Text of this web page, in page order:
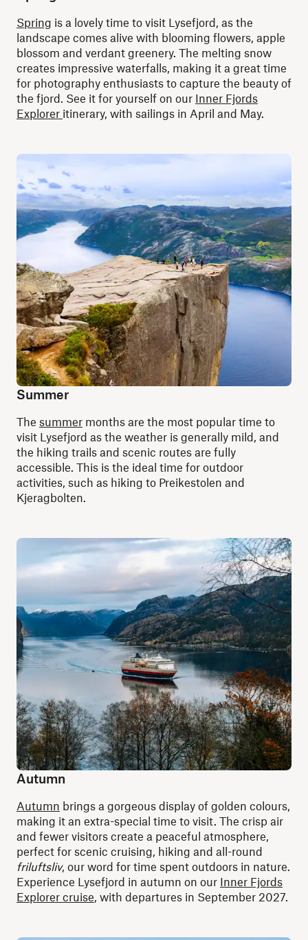
Spring is a lovely time to visit Lysefjord, as the
landscape comes alive with blooming flowers, apple
blossom and verdant greenery. The melting snow
creates impressive waterfalls, making it a great time
for photography enthusiasts to capture the beauty of
the fjord. See it for yourself on our Inner Fjords
Explorer itinerary, with sailings in April and May.
Summer
The summer months are the most popular time to
visit Lysefjord as the weather is generally mild, and
the hiking trails and scenic routes are fully
accessible. This is the ideal time for outdoor
activities, such as hiking to Preikestolen and
Kjeragbolten.
Autumn
Autumn brings a gorgeous display of golden colours,
making it an extra-special time to visit. The crisp air
and fewer visitors create a peaceful atmosphere,
perfect for scenic cruising, hiking and all-round
friluftsliv, our word for time spent outdoors in nature.
Experience Lysefjord in autumn on our Inner Fjords
Explorer cruise , with departures in September 2027.